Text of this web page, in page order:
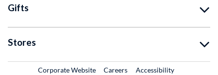
Gifts
Stores
Corporate WebsiteExternal Link
CareersExternal Link
Accessibility